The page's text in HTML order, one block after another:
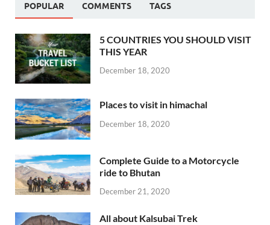
POPULAR COMMENTS TAGS
5 COUNTRIES YOU SHOULD VISIT
THIS YEAR
December 18, 2020
Places to visit in himachal
December 18, 2020
Complete Guide to a Motorcycle
ride to Bhutan
December 21, 2020
All about Kalsubai Trek